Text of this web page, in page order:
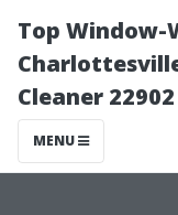
Top Window-
Cleaner
MENU